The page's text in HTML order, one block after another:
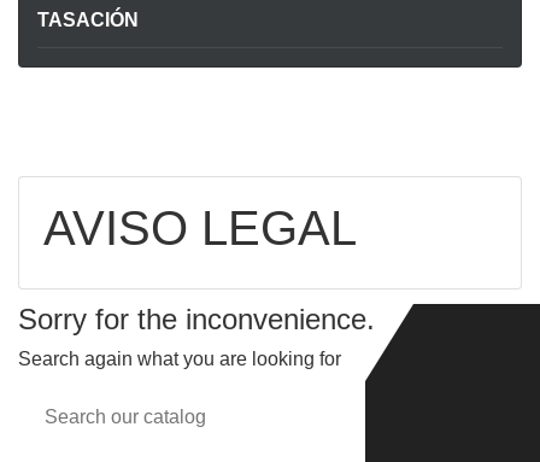
TASACIÓN
AVISO LEGAL
Sorry for the inconvenience.
Search again what you are looking for